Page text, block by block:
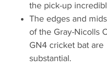
the pick-up
The edges and
of the Gray-Nicolls
GN4 cricket bat are
substantial.